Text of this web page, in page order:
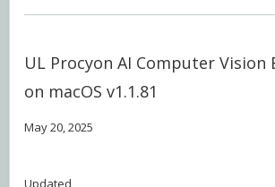
UL Procyon AI Computer Vision
on macOS v1.1.81
May 20, 2025
Updated